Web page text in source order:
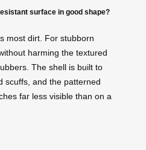
surface in good shape?
most dirt. For stubborn
harming the textured
The shell is built to
scuffs, and the patterned
far less visible than on a